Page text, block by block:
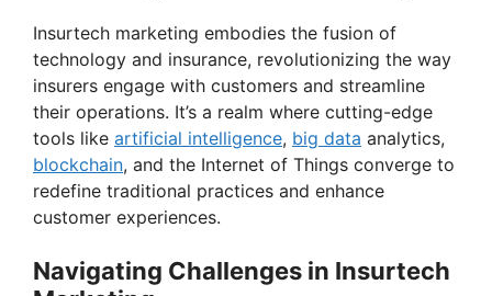
Insurtech marketing embodies the fusion of
technology and insurance, revolutionizing the way
insurers engage with customers and streamline
their operations. It’s a realm where cutting-edge
tools like artificial intelligence, big data analytics,
blockchain, and the Internet of Things converge to
redefine traditional practices and enhance
customer experiences.
Navigating Challenges in Insurtech